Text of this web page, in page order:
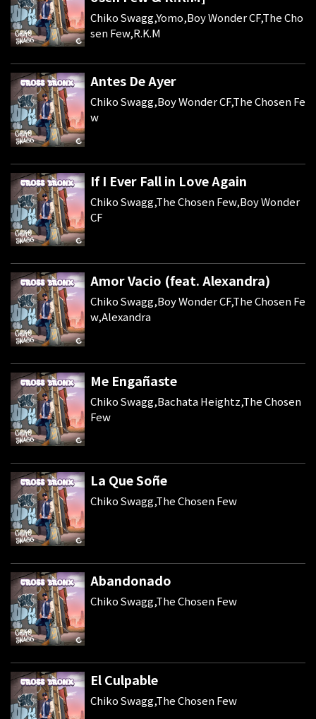
Chiko Swagg,Yomo,Boy Wonder CF,The Cho
sen Few,R.K.M
Antes De Ayer
Chiko Swagg,Boy Wonder CF,The Chosen Fe
w
If I Ever Fall in Love Again
Chiko Swagg,The Chosen Few,Boy Wonder
CF
Amor Vacio (feat. Alexandra)
Chiko Swagg,Boy Wonder CF,The Chosen Fe
w,Alexandra
Me Engañaste
Chiko Swagg,Bachata Heightz,The Chosen
Few
La Que Soñe
Chiko Swagg,The Chosen Few
Abandonado
Chiko Swagg,The Chosen Few
El Culpable
Chiko Swagg,The Chosen Few